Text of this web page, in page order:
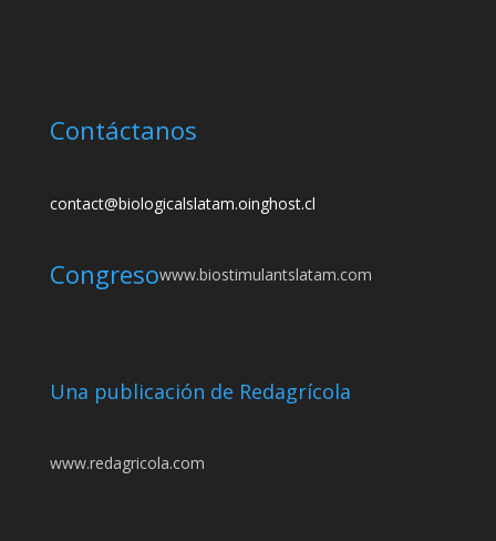
Contáctanos
contact@biologicalslatam.oinghost.cl
Congresowww.biostimulantslatam.com
Una publicación de Redagrícola
www.redagricola.com